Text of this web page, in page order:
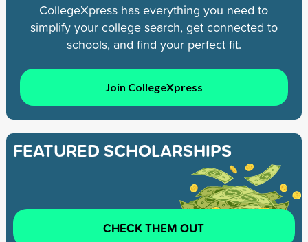
CollegeXpress has everything you need to
simplify your college search, get connected to
schools, and find your perfect fit.
Join CollegeXpress
FEATURED SCHOLARSHIPS
CHECK THEM OUT